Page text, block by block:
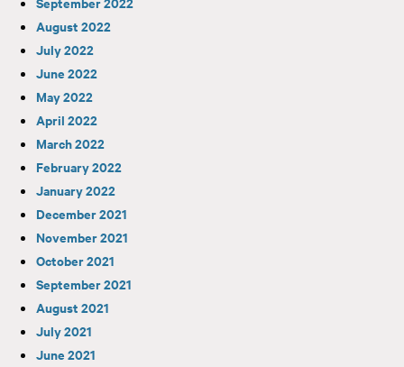
August 2022
July 2022
June 2022
May 2022
April 2022
March 2022
February 2022
January 2022
December 2021
November 2021
October 2021
September 2021
August 2021
July 2021
June 2021